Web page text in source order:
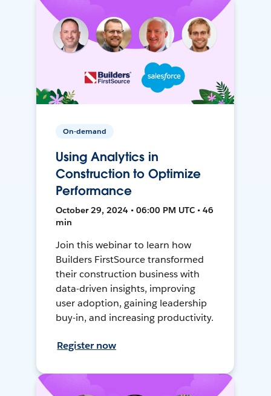
On-demand
Using Analytics in
Construction to Optimize
Performance
October 29, 2024 • 06:00 PM UTC • 46
min
Join this webinar to learn how
Builders FirstSource transformed
their construction business with
data-driven insights, improving
user adoption, gaining leadership
buy-in, and increasing productivity.
Register now